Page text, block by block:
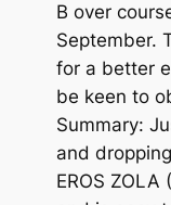
B over
September.
for a better
be keen to
Summary:
and
EROS